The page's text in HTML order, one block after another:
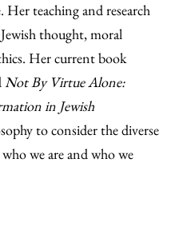
teaching and research
thought, moral
Her current book
Not By Virtue Alone:
in Jewish
to consider the diverse
we are and who we